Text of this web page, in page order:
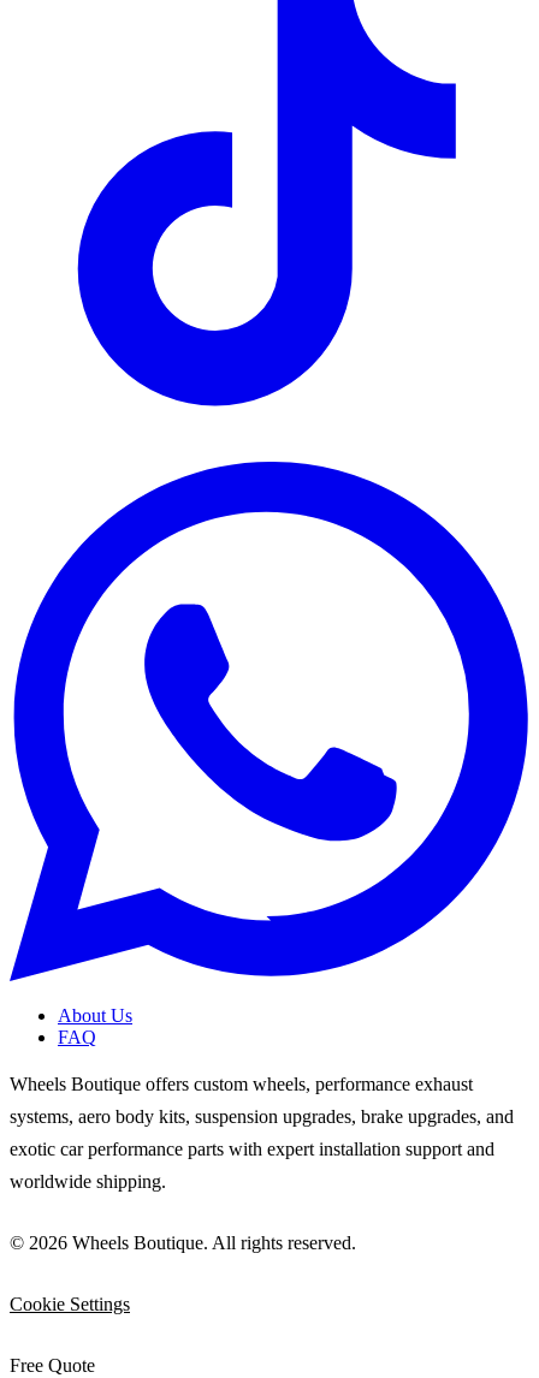
About Us
FAQ
Wheels Boutique offers custom wheels, performance exhaust
systems, aero body kits, suspension upgrades, brake upgrades, and
exotic car performance parts with expert installation support and
worldwide shipping.
© 2026 Wheels Boutique. All rights reserved.
Cookie Settings
Free Quote